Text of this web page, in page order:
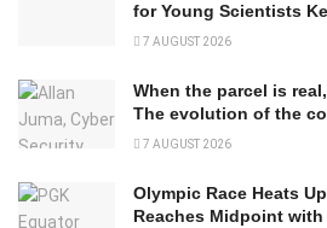
for Young Scientists
7 AUGUST 2026
When the parcel is
The evolution of the
7 AUGUST 2026
Olympic Race Heats
Reaches Midpoint